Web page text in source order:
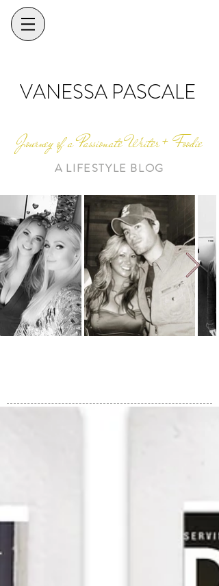
VANESSA PASCALE
Journey of a Passionate Writer + Foodie
A LIFESTYLE BLOG